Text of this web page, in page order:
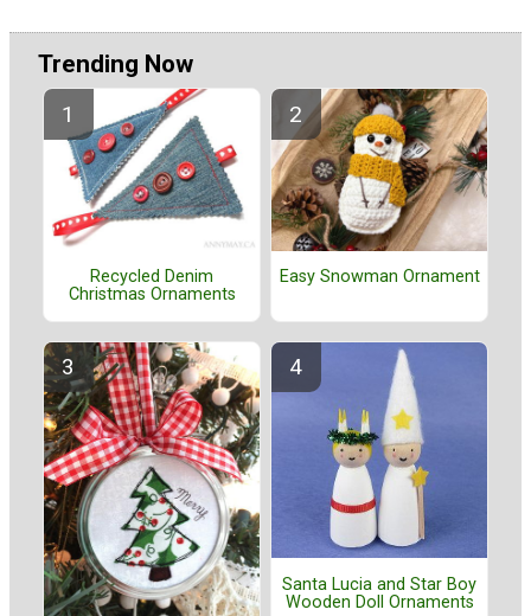
Trending Now
Recycled Denim
Christmas Ornaments
Easy Snowman Ornament
Santa Lucia and Star Boy
Wooden Doll Ornaments